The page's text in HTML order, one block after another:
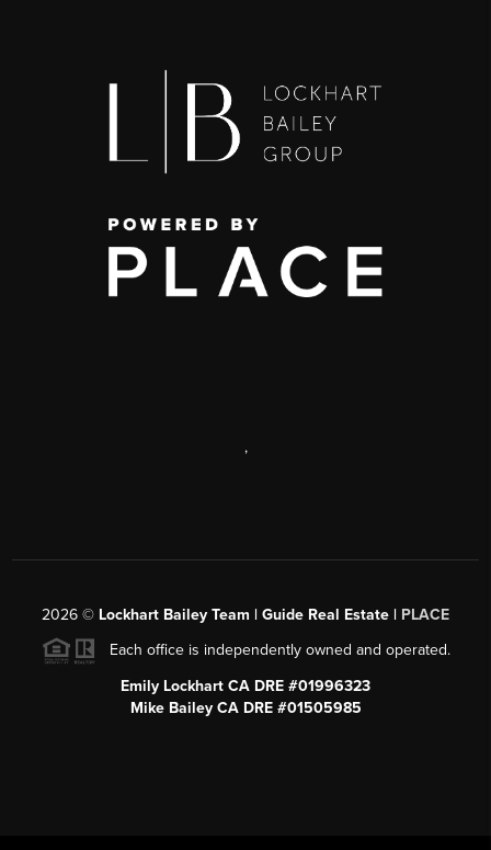
,
2026 © Lockhart Bailey Team | Guide Real Estate | PLACE
Each office is independently owned and operated.
Emily Lockhart CA DRE #01996323
Mike Bailey CA DRE #01505985